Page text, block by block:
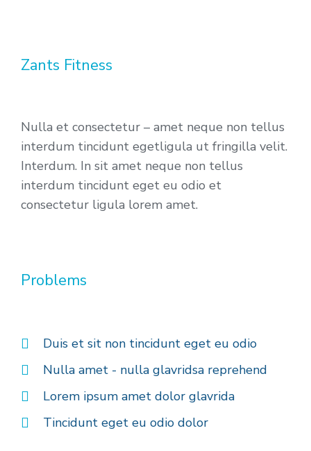
Zants Fitness
Nulla et consectetur – amet neque non tellus
interdum tincidunt egetligula ut fringilla velit.
Interdum. In sit amet neque non tellus
interdum tincidunt eget eu odio et
consectetur ligula lorem amet.
Problems
Duis et sit non tincidunt eget eu odio
Nulla amet - nulla glavridsa reprehend
Lorem ipsum amet dolor glavrida
Tincidunt eget eu odio dolor